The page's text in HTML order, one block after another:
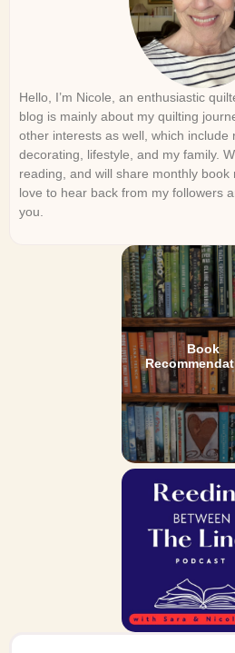
Hello, I’m Nicole, an enthusiastic
blog is mainly about my quilting
other interests as well, which include
decorating, lifestyle, and my family.
reading, and will share monthly book
love to hear back from my followers
you.
Book